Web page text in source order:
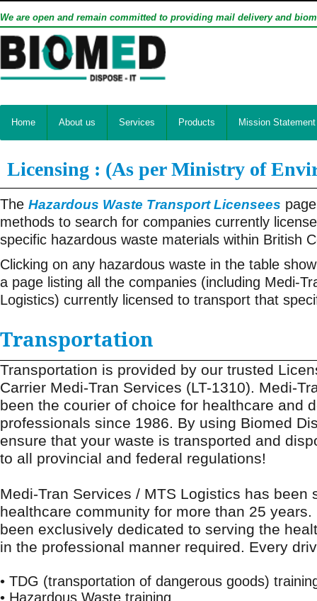
We are open and remain committed to providing mail delivery and
Home About us Services Products Mission Statement
Licensing : (As per Ministry of
The Hazardous Waste Transport Licensees
methods to search for companies currently
specific hazardous waste materials within British
Clicking on any hazardous waste in the table
a page listing all the companies (including Medi-
Logistics) currently licensed to transport that
Transportation
Transportation is provided by our trusted
Carrier Medi-Tran Services (LT-1310). Medi-
been the courier of choice for healthcare and
professionals since 1986. By using Biomed
ensure that your waste is transported and
to all provincial and federal regulations!
Medi-Tran Services / MTS Logistics has been
healthcare community for more than 25
been exclusively dedicated to serving the
in the professional manner required. Every
• TDG (transportation of dangerous goods)
• Hazardous Waste training
22 Litre Sharps Pail 22 Litre